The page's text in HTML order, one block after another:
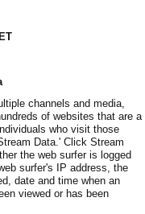
channels and media,
of websites that are a
who visit those
Data.' Click Stream
the web surfer is logged
surfer's IP address, the
date and time when an
viewed or has been